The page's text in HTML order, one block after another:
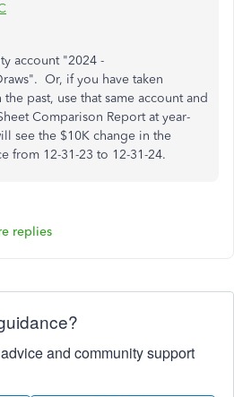
account "2024 -
Or, if you have taken
past, use that same account and
Comparison Report at year-
see the $10K change in the
from 12-31-23 to 12-31-24.
replies
and community support